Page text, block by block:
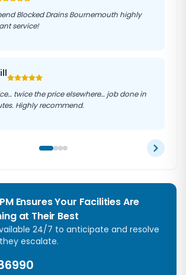
Blocked Drains Bournemouth highly
service!
twice the price elsewhere… job done in
Highly recommend.
Ensures Your Facilities Are
at Their Best
24/7 to anticipate and resolve
escalate.